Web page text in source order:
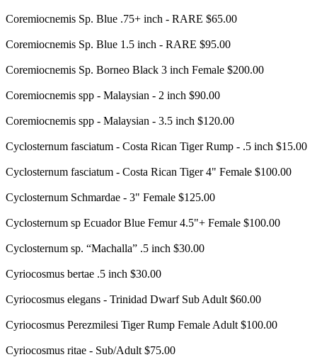
Coremiocnemis Sp. Blue .75+ inch - RARE $65.00
Coremiocnemis Sp. Blue 1.5 inch - RARE $95.00
Coremiocnemis Sp. Borneo Black 3 inch Female $200.00
Coremiocnemis spp - Malaysian - 2 inch $90.00
Coremiocnemis spp - Malaysian - 3.5 inch $120.00
Cyclosternum fasciatum - Costa Rican Tiger Rump - .5 inch $15.00
Cyclosternum fasciatum - Costa Rican Tiger 4" Female $100.00
Cyclosternum Schmardae - 3" Female $125.00
Cyclosternum sp Ecuador Blue Femur 4.5"+ Female $100.00
Cyclosternum sp. “Machalla” .5 inch $30.00
Cyriocosmus bertae .5 inch $30.00
Cyriocosmus elegans - Trinidad Dwarf Sub Adult $60.00
Cyriocosmus Perezmilesi Tiger Rump Female Adult $100.00
Cyriocosmus ritae - Sub/Adult $75.00